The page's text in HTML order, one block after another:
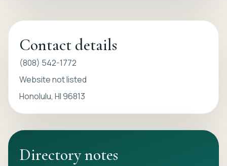
Contact details
(808) 542-1772
Website not listed
Honolulu, HI 96813
Directory notes